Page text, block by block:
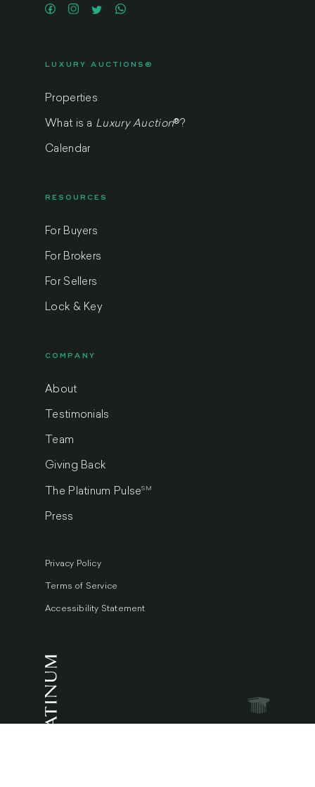
LUXURY AUCTIONS®
Properties
What is a Luxury Auction® ?
Calendar
RESOURCES
For Buyers
For Brokers
For Sellers
Lock & Key
COMPANY
About
Testimonials
Team
Giving Back
The Platinum PulseSM
Press
Privacy Policy
Terms of Service
Accessibility Statement